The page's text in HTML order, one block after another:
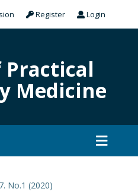
Register Login
Medicine
No.1 (2020)